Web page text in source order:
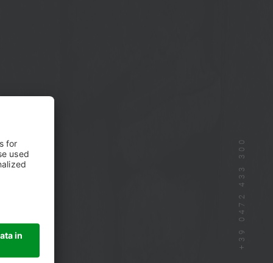
+39 0472 433 300